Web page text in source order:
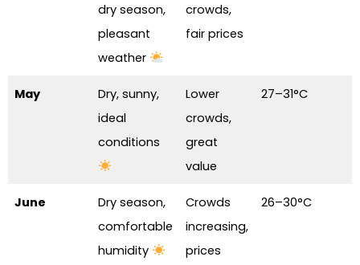
dry season,
pleasant
weather
crowds,
fair prices
May
Dry, sunny,
ideal
conditions
Lower
crowds,
great
value
27–31°C
June
Dry season,
comfortable
humidity
Crowds
increasing,
prices
26–30°C